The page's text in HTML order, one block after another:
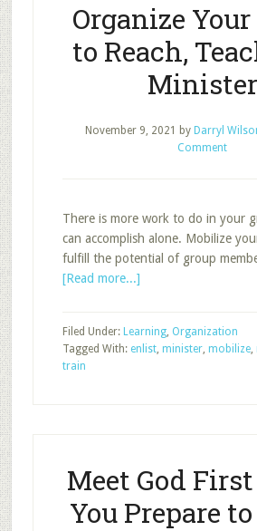
Organize
to Reach,
Minister
November 9, 2021 by Darryl
Comment
There is more work to do in your
can accomplish alone. Mobilize
fulfill the potential of group
[Read more...]about
Group
to
Filed Under: Learning, Organization
Tagged With: enlist, minister, mobilize,
train
Meet God
You Prepare